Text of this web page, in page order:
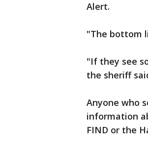
Alert.
"The bottom
"If they see
the sheriff
Anyone who
information
FIND or the